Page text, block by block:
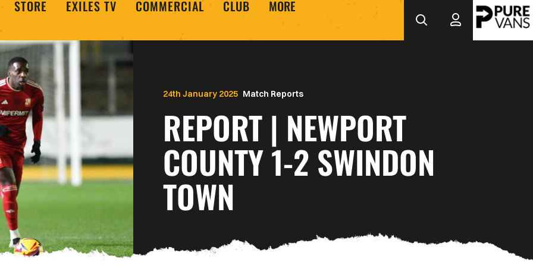
STORE EXILES TV COMMERCIAL CLUB MORE
Match Reports
REPORT | NEWPORT
COUNTY 1-2 SWINDON
TOWN
24th January 2025